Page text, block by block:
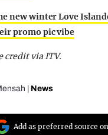
new winter Love
promo pic vibe
credit via ITV.
News
Add as preferred source